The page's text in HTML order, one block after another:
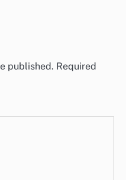
published. Required